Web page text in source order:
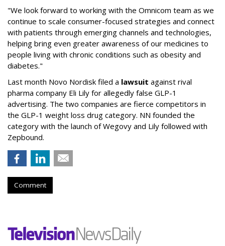
"We look forward to working with the Omnicom team as we
continue to scale consumer-focused strategies and connect
with patients through emerging channels and technologies,
helping bring even greater awareness of our medicines to
people living with chronic conditions such as obesity and
diabetes."
Last month Novo Nordisk filed a lawsuit against rival
pharma company Eli Lily for allegedly false GLP-1
advertising. The two companies are fierce competitors in
the GLP-1 weight loss drug category. NN founded the
category with the launch of Wegovy and Lily followed with
Zepbound.
Comment